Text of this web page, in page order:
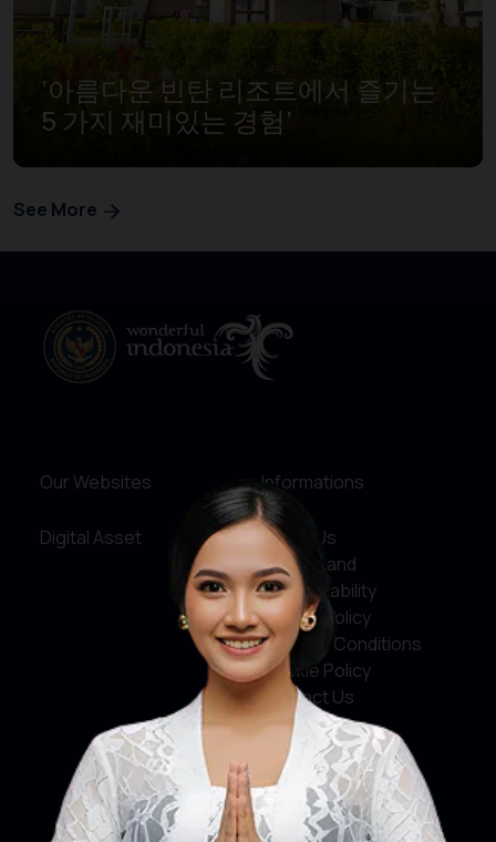
‘아름다운 빈탄 리조트에서 즐기는
5 가지 재미있는 경험’
See More
Our Websites
Digital Asset
Informations
About Us
Service and
Accountability
Privacy Policy
Terms & Conditions
Cookie Policy
Contact Us
Social Media
Facebook